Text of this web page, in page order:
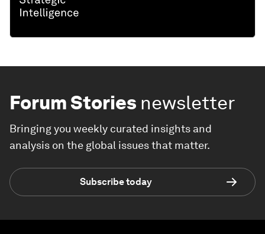
Forum Stories newsletter
Bringing you weekly curated insights and
analysis on the global issues that matter.
Subscribe today